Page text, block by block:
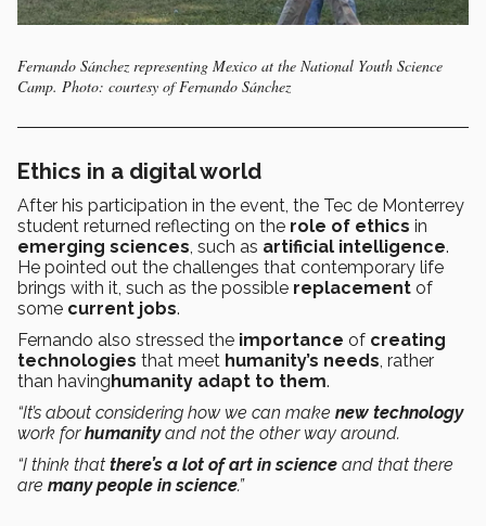
Fernando Sánchez representing Mexico at the National Youth Science
Camp. Photo: courtesy of Fernando Sánchez
Ethics in a digital world
After his participation in the event, the Tec de Monterrey
student returned reflecting on the role of ethics in
emerging sciences, such as artificial intelligence.
He pointed out the challenges that contemporary life
brings with it, such as the possible replacement of
some current jobs.
Fernando also stressed the importance of creating
technologies that meet humanity’s needs, rather
than having humanity adapt to them.
“It’s about considering how we can make new technology
work forhumanityand not the other way around.
“I think that there’s a lot of art in science and that there
are many people in science.”